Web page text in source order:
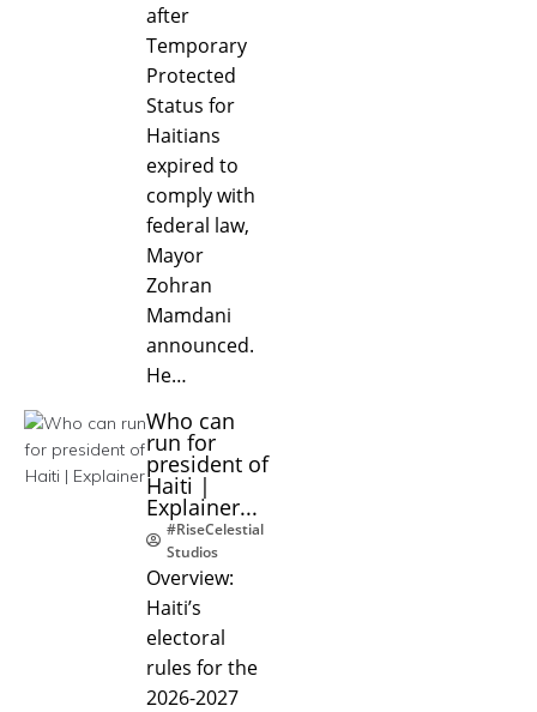
after
Temporary
Protected
Status for
Haitians
expired to
comply with
federal law,
Mayor
Zohran
Mamdani
announced.
He…
Who can
run for
president of
Haiti |
Explainer...
#RiseCelestial
Studios
Overview:
Haiti’s
electoral
rules for the
2026-2027